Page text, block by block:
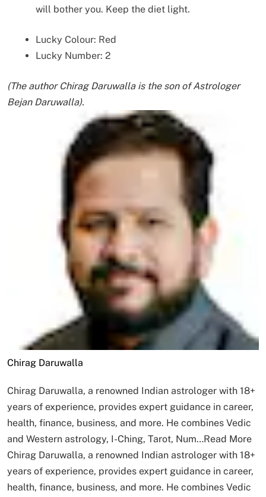
will bother you. Keep the diet light.
Lucky Colour: Red
Lucky Number: 2
(The author Chirag Daruwalla is the son of Astrologer
Bejan Daruwalla).
Chirag Daruwalla
Chirag Daruwalla, a renowned Indian astrologer with 18+
years of experience, provides expert guidance in career,
health, finance, business, and more. He combines Vedic
and Western astrology, I-Ching, Tarot, Num…Read More
Chirag Daruwalla, a renowned Indian astrologer with 18+
years of experience, provides expert guidance in career,
health, finance, business, and more. He combines Vedic